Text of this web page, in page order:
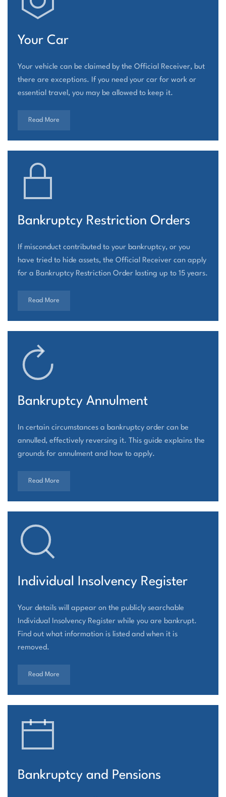
Your Car
Your vehicle can be claimed by the Official Receiver, but
there are exceptions. If you need your car for work or
essential travel, you may be allowed to keep it.
Read More
Bankruptcy Restriction Orders
If misconduct contributed to your bankruptcy, or you
have tried to hide assets, the Official Receiver can apply
for a Bankruptcy Restriction Order lasting up to 15 years.
Read More
Bankruptcy Annulment
In certain circumstances a bankruptcy order can be
annulled, effectively reversing it. This guide explains the
grounds for annulment and how to apply.
Read More
Individual Insolvency Register
Your details will appear on the publicly searchable
Individual Insolvency Register while you are bankrupt.
Find out what information is listed and when it is
removed.
Read More
Bankruptcy and Pensions